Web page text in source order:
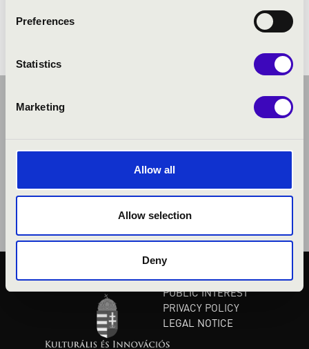
Preferences
Statistics
Marketing
Allow all
Allow selection
Deny
PUBLIC INTEREST
PRIVACY POLICY
LEGAL NOTICE